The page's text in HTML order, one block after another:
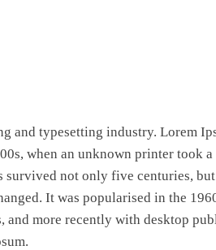
and typesetting industry. Lorem
when an unknown printer took
survived not only five centuries,
It was popularised in the
and more recently with desktop
August 8, 2026